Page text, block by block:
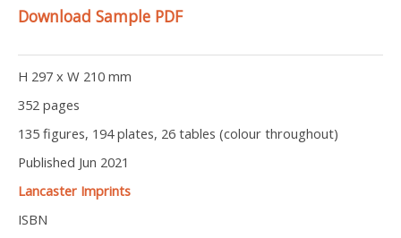
Download Sample PDF
H 297 x W 210 mm
352 pages
135 figures, 194 plates, 26 tables (colour throughout)
Published Jun 2021
Lancaster Imprints
ISBN